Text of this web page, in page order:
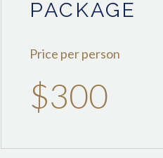
PACKAGE
Price per person
$300